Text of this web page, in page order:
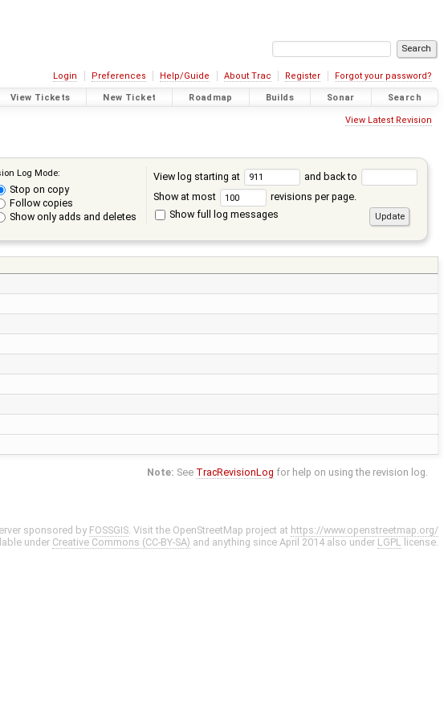
Login Preferences Help/Guide About Trac Register Forgot your password?
View Tickets New Ticket Roadmap Builds Sonar Search
View Latest Revision
Log Mode:
Stop on copy
Follow copies
Show only adds and deletes
View log starting at
and back to
Show at most
revisions per page.
Show full log messages
Note: See TracRevisionLog for help on using the revision log.
sponsored by FOSSGIS . Visit the OpenStreetMap project at https://www.openstreetmap.org/
under Creative Commons (CC-BY-SA) and anything since April 2014 also under LGPL license.